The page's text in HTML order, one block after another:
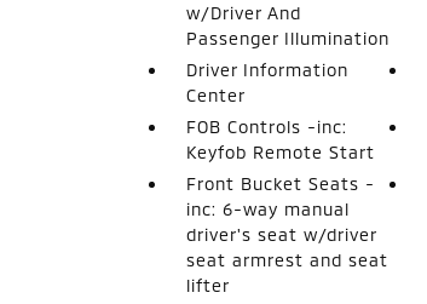
w/Driver And
Passenger Illumination
Driver Information
Center
FOB Controls -inc:
Keyfob Remote Start
Front Bucket Seats -
inc: 6-way manual
driver's seat w/driver
seat armrest and seat
lifter